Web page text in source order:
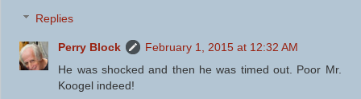
Replies
Perry Block
February 1, 2015 at 12:32 AM
He was shocked and then he was timed out. Poor Mr.
Koogel indeed!